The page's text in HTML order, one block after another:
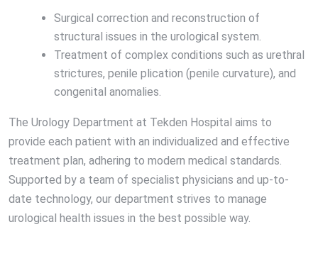
Surgical correction and reconstruction of
structural issues in the urological system.
Treatment of complex conditions such as urethral
strictures, penile plication (penile curvature), and
congenital anomalies.
The Urology Department at Tekden Hospital aims to
provide each patient with an individualized and effective
treatment plan, adhering to modern medical standards.
Supported by a team of specialist physicians and up-to-
date technology, our department strives to manage
urological health issues in the best possible way.